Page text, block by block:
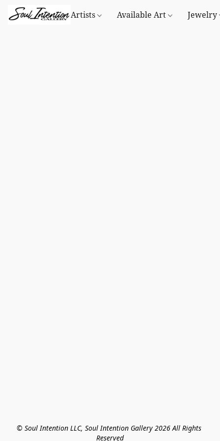
Artists Available Art Jewelry
© Soul Intention LLC, Soul Intention Gallery 2026 All Rights
Reserved